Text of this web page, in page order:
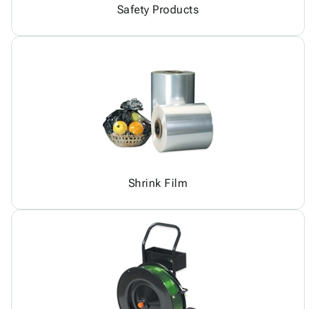
Safety Products
Shrink Film